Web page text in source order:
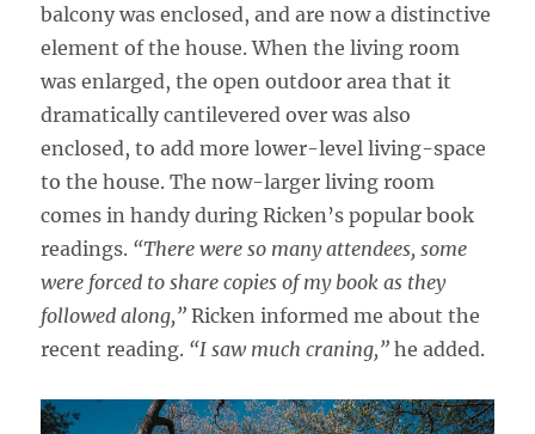
balcony was enclosed, and are now a distinctive
element of the house. When the living room
was enlarged, the open outdoor area that it
dramatically cantilevered over was also
enclosed, to add more lower-level living-space
to the house. The now-larger living room
comes in handy during Ricken’s popular book
readings. “There were so many attendees, some
were forced to share copies of my book as they
followed along,” Ricken informed me about the
recent reading. “I saw much craning,” he added.